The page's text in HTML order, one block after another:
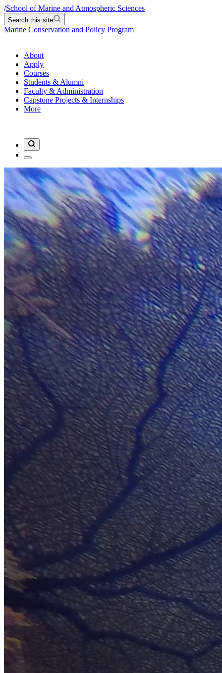
/School of Marine and Atmospheric Sciences
Search this site
Marine Conservation and Policy Program
About
Apply
Courses
Students & Alumni
Faculty & Administration
Capstone Projects & Internships
More